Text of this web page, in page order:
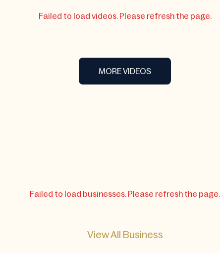
Failed to load videos. Please refresh the page.
MORE VIDEOS
Failed to load businesses. Please refresh the page.
View All Business